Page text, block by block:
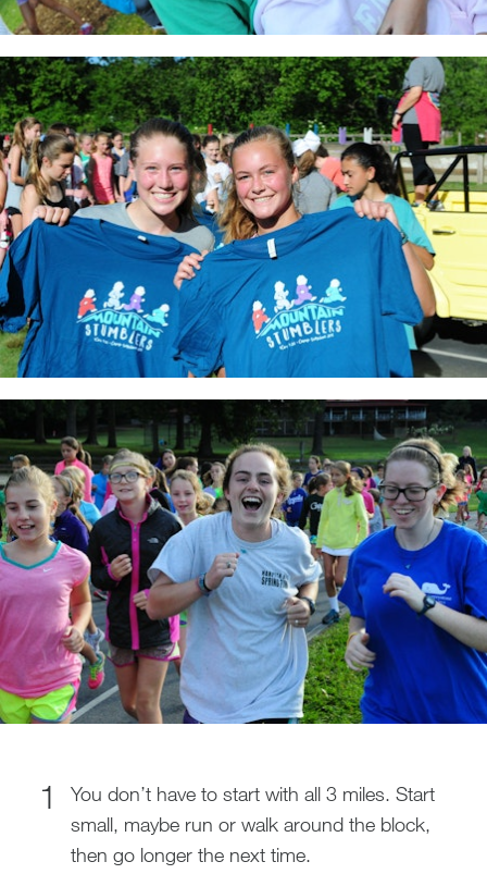
You don’t have to start with all 3 miles. Start
small, maybe run or walk around the block,
then go longer the next time.